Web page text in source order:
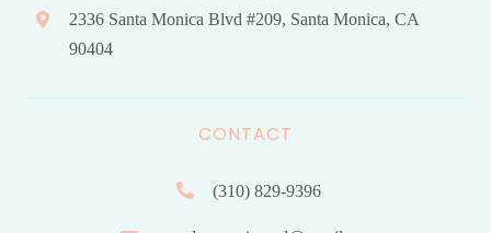
2336 Santa Monica Blvd #209, Santa Monica, CA
90404
CONTACT
(310) 829-9396